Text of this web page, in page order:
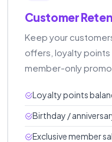
Customer
Keep your
offers, loyalty points
member-only
Loyalty points
Birthday /
Exclusive member